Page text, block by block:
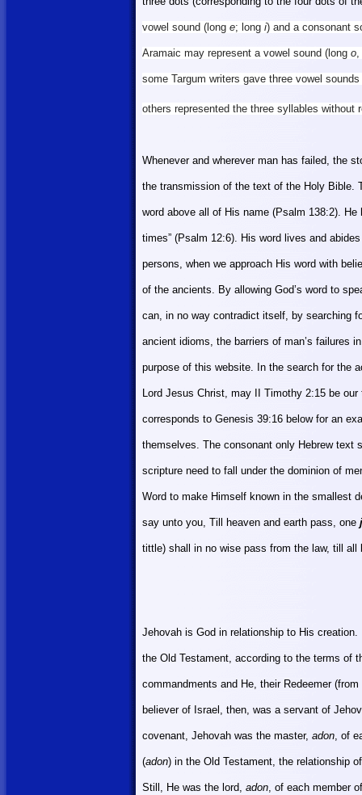
vowel sound (long e; long i) and a consonant
Aramaic may represent a vowel sound (long o
some Targum writers gave three vowel
others represented the three syllables
Whenever and wherever man has failed, the
the transmission of the text of the Holy Bible.
word above all of His name (Psalm 138:2). He
times” (Psalm 12:6). His word lives and
persons, when we approach His word with
of the ancients. By allowing God’s word to
can, in no way contradict itself, by searching
ancient idioms, the barriers of man’s failures
purpose of this website. In the search for the
Lord Jesus Christ, may II Timothy 2:15 be
corresponds to Genesis 39:16 below for an
themselves. The consonant only Hebrew
scripture need to fall under the dominion of
Word to make Himself known in the smallest
say unto you, Till heaven and earth pass, one
tittle) shall in no wise pass from the law, till all
Jehovah is God in relationship to His
the Old Testament, according to the terms of
commandments and He, their Redeemer (from
believer of Israel , then, was a servant of
covenant, Jehovah was the master, adon, of
(adon) in the Old Testament, the relationship
Still, He was the lord, adon, of each member